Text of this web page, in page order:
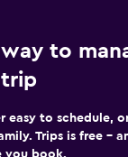
to
trip
easy to schedule,
Trips is free –
you book.